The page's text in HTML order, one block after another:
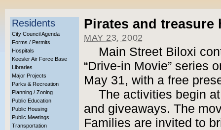
Residents
City Council Agenda
Forms / Permits
Hospitals
Keesler Air Force Base
Libraries
Major Projects
Parks & Recreation
Planning / Zoning
Public Education
Public Housing
Public Meetings
Transportation
Pirates and treasure
MAY 23, 2002
Main Street Biloxi
“Drive-in Movie” series
May 31, with a free
The activities begin
and giveaways. The
Families are invited to